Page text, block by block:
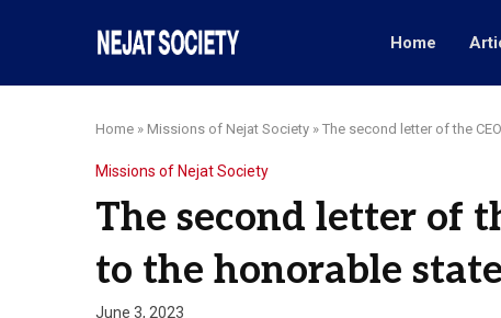
Home
Home » Missions of Nejat Society » The second letter of the
Missions of Nejat Society
The second letter of
to the honorable
June 3, 2023